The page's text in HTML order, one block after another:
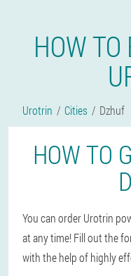
HOW
Urotrin Cities Dzhuf
HOW TO
You can order Urotrin
at any time! Fill out the
with the help of highly